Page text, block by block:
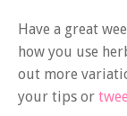
Have a great
how you use
out more
your tips or